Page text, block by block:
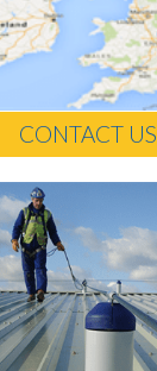
CONTACT US